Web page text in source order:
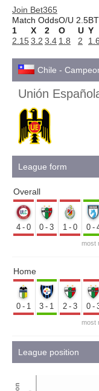
Join Bet365
Match OddsO/U 2.5
1
X 2 O U Y
2.153.2 3.4 1.8 2
Chile -
Unión
League form
Overall
4-0 0-3 1-0 0-
most
Home
0-1 3-1 2-3 0-
most
League position